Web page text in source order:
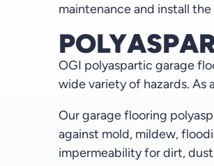
maintenance and install
OGI polyaspartic garage
wide variety of hazards. As
Our garage flooring
against mold, mildew,
impermeability for dirt,